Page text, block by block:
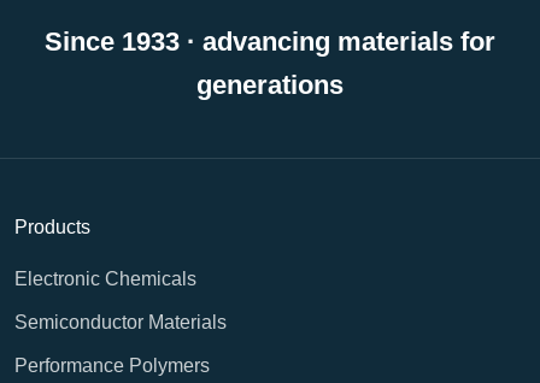
Since 1933 · advancing materials for
generations
Products
Electronic Chemicals
Semiconductor Materials
Performance Polymers